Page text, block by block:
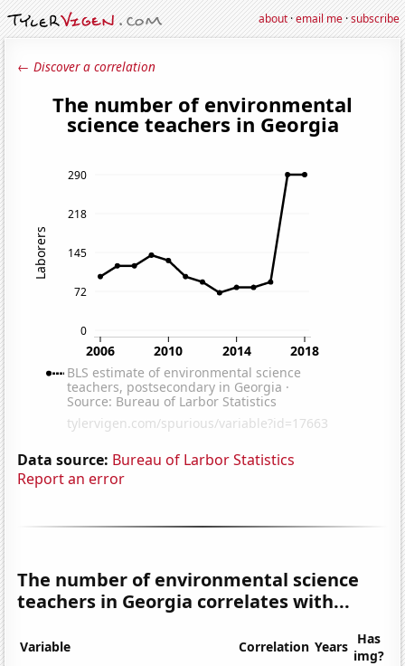
about·email me·subscribe
← Discover a correlation
Data source: Bureau of Larbor Statistics
Report an error
The number of environmental science
teachers in Georgia correlates with...
Variable Correlation Years Has
img?